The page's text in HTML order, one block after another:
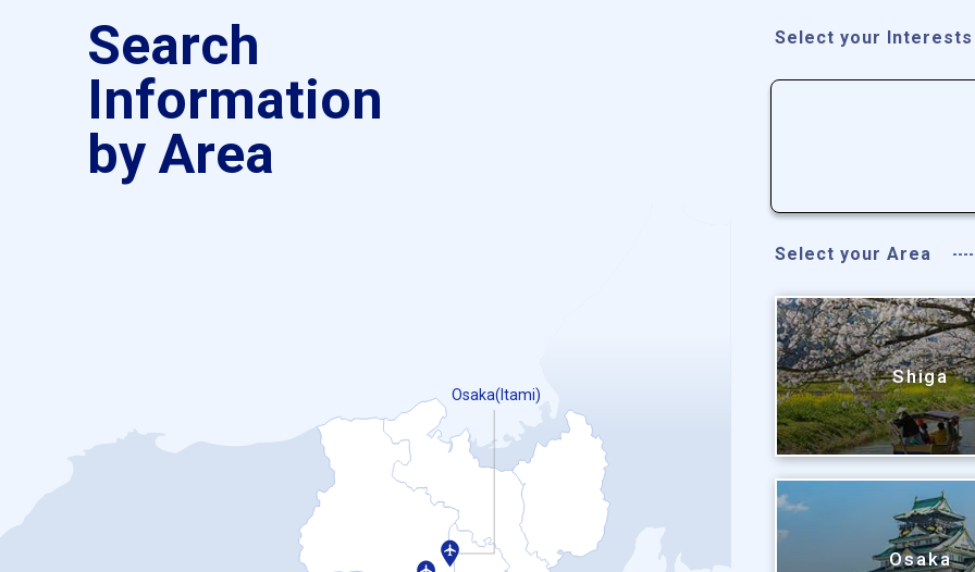
Search
Information
by Area
Select your Interests
Select your Area
Shiga
Osaka
Osaka(Itami)